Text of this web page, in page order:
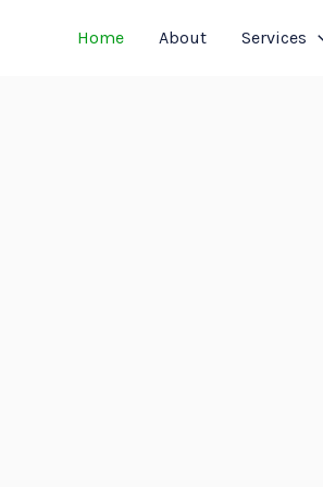
Home About Services